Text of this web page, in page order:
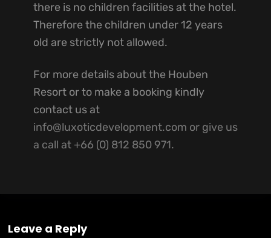
there is no children facilities at the hotel.
Therefore the children under 12 years
old are strictly not allowed.
For more details about the Houben
Resort or to make a booking kindly
contact us at
info@luxoticdevelopment.com or give us
a call at +66 (0) 812 850 971.
Leave a Reply